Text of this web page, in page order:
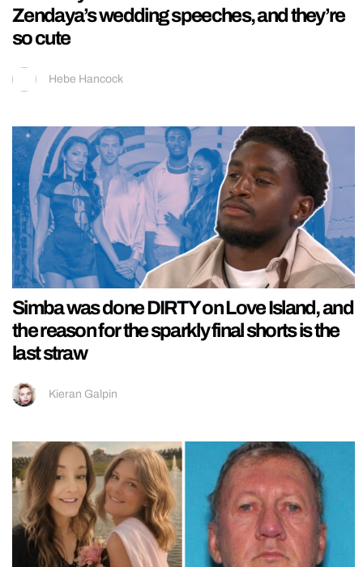
Zendaya’s wedding speeches, and they’re
so cute
Hebe Hancock
Simba was done DIRTY on Love Island, and
the reason for the sparkly final shorts is the
last straw
Kieran Galpin